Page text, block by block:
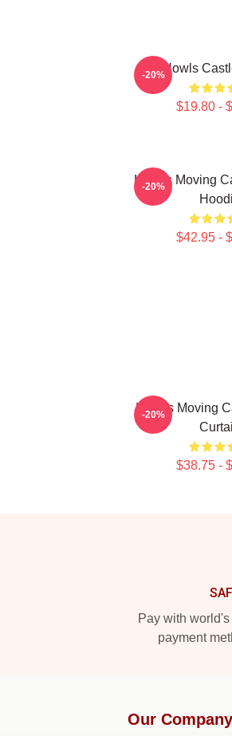
Howls
$19.80 -
-20%
Howl's Moving
$42.95 -
-20%
Howl's Moving
$38.75 -
-20%
Pay with
payment
Our Company